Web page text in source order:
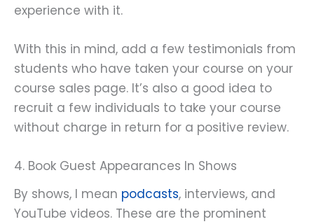
experience with it.
With this in mind, add a few testimonials from
students who have taken your course on your
course sales page. It’s also a good idea to
recruit a few individuals to take your course
without charge in return for a positive review.
4. Book Guest Appearances In Shows
By shows, I mean podcasts, interviews, and
YouTube videos. These are the prominent